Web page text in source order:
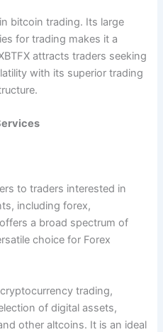
bitcoin trading. Its large
for trading makes it a
attracts traders seeking
with its superior trading
to traders interested in
including forex,
a broad spectrum of
choice for Forex
trading,
of digital assets,
other altcoins. It is an ideal